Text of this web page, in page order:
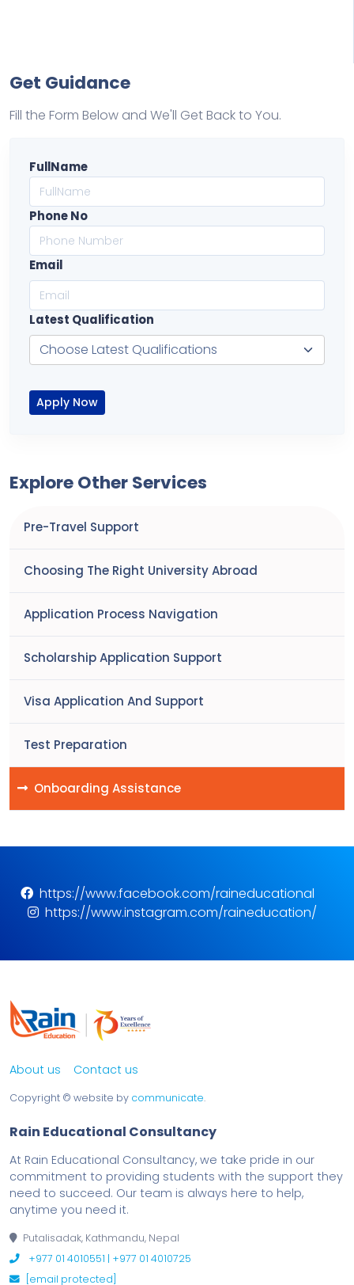
Get Guidance
Fill the Form Below and We'll Get Back to You.
FullName
Phone No
Email
Latest Qualification
Apply Now
Explore Other Services
Pre-Travel Support
Choosing The Right University Abroad
Application Process Navigation
Scholarship Application Support
Visa Application And Support
Test Preparation
Onboarding Assistance
https://www.facebook.com/raineducational
https://www.instagram.com/raineducation/
About us Contact us
Copyright © website by communicate.
Rain Educational Consultancy
At Rain Educational Consultancy, we take pride in our
commitment to providing students with the support they
need to succeed. Our team is always here to help,
anytime you need it.
Putalisadak, Kathmandu, Nepal
+977 01 4010551 | +977 01 4010725
[email protected]